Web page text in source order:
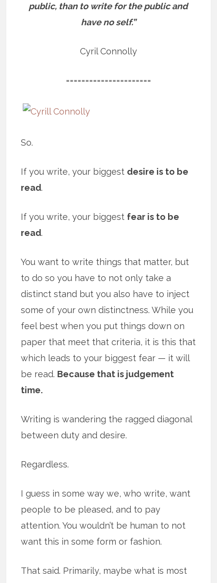
public, than to write for the public and
have no self.”
Cyril Connolly
======================
So.
If you write, your biggest desire is to be
read.
If you write, your biggest fear is to be
read.
You want to write things that matter, but
to do so you have to not only take a
distinct stand but you also have to inject
some of your own distinctness. While you
feel best when you put things down on
paper that meet that criteria, it is this that
which leads to your biggest fear — it will
be read. Because that is judgement
time.
Writing is wandering the ragged diagonal
between duty and desire.
Regardless.
I guess in some way we, who write, want
people to be pleased, and to pay
attention. You wouldn’t be human to not
want this in some form or fashion.
That said. Primarily, maybe what is most